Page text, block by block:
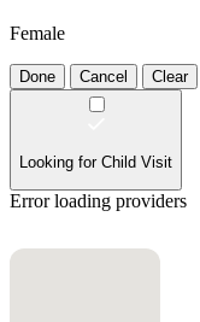
Female
Done Cancel Clear
Looking for Child Visit
Error loading providers